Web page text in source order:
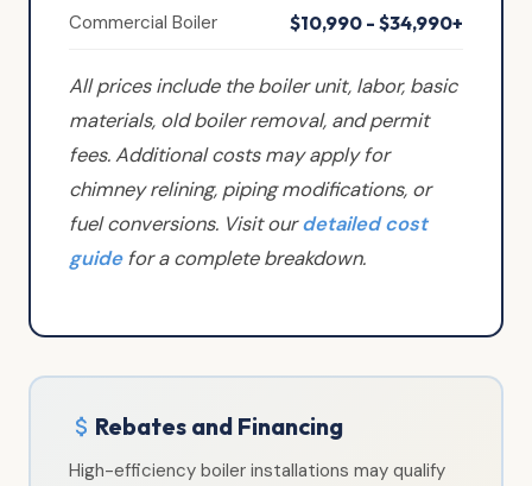
Commercial Boiler $10,990 - $34,990+
All prices include the boiler unit, labor, basic
materials, old boiler removal, and permit
fees. Additional costs may apply for
chimney relining, piping modifications, or
fuel conversions. Visit ourdetailed cost
guidefor a complete breakdown.
Rebates and Financing
High-efficiency boiler installations may qualify